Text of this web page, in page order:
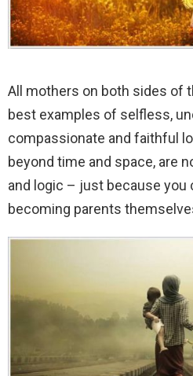
All mothers on both sides of
best examples of selfless,
compassionate and faithful
beyond time and space, are
and logic – just because you
becoming parents